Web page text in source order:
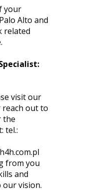
your
Alto and
related
visit our
reach out to
the
tel.:
from you
and
vision.